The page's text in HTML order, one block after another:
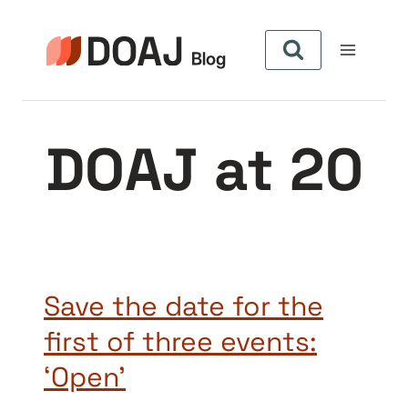
content
DOAJ at 20
Save the date for the
first of three events:
‘Open’